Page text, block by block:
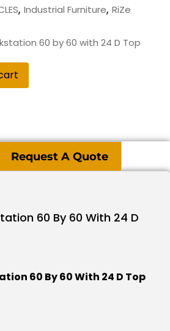
, Industrial Furniture, RiZe
60 by 60 with 24 D Top
Request A Quote
60 By 60 With 24 D
60 By 60 With 24 D Top